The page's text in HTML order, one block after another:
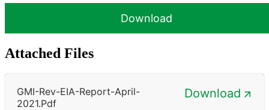
Download
Attached Files
GMI-Rev-EIA-Report-April-
2021.pdf
Download